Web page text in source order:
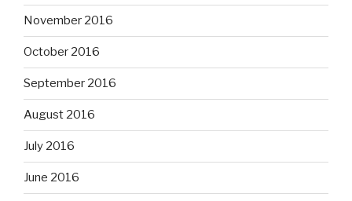
November 2016
October 2016
September 2016
August 2016
July 2016
June 2016